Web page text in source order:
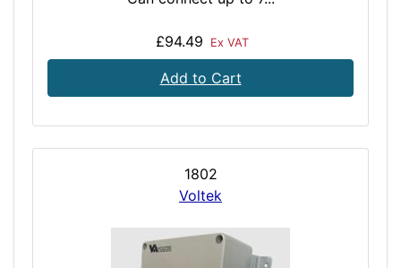
£94.49 Ex VAT
Add to Cart
1802
Voltek